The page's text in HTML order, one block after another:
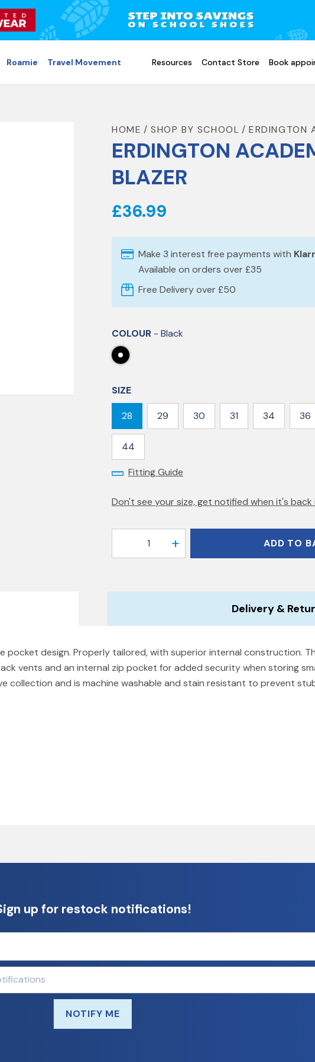
Roamie Travel Movement Resources Contact Store Book
HOME SHOP BY SCHOOL ERDINGTON
ERDINGTON
BLAZER
£36.99
Make 3 interest free payments with
Available on orders over £35
Free Delivery over £50
COLOUR - Black
SIZE
28 29 30 31 34 36
44
Fitting Guide
Don't see your size, get notified when it's back
1 ADD TO
Delivery &
design. Properly tailored, with superior internal construction.
vents and an internal zip pocket for added security when storing
collection and is machine washable and stain resistant to prevent
up for restock notifications!
NOTIFY ME